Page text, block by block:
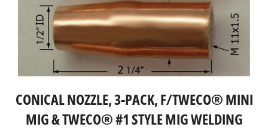
CONICAL NOZZLE, 3-PACK, F/TWECO® MINI
MIG & TWECO® #1 STYLE MIG WELDING